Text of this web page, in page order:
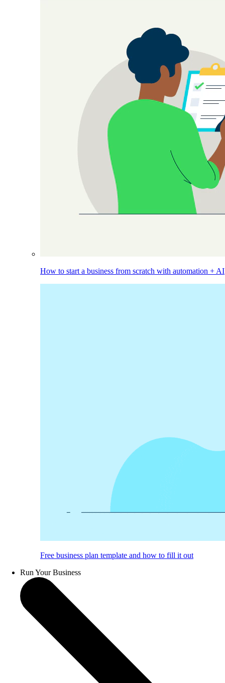
How to start a business from scratch with automation + AI
Free business plan template and how to fill it out
Run Your Business